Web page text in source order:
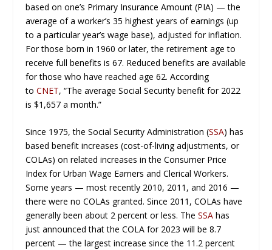
based on one’s Primary Insurance Amount (PIA) — the
average of a worker’s 35 highest years of earnings (up
to a particular year’s wage base), adjusted for inflation.
For those born in 1960 or later, the retirement age to
receive full benefits is 67. Reduced benefits are available
for those who have reached age 62. According
toCNET, “The average Social Security benefit for 2022
is $1,657 a month.”
Since 1975, the Social Security Administration (SSA) has
based benefit increases (cost-of-living adjustments, or
COLAs) on related increases in the Consumer Price
Index for Urban Wage Earners and Clerical Workers.
Some years — most recently 2010, 2011, and 2016 —
there were no COLAs granted. Since 2011, COLAs have
generally been about 2 percent or less. TheSSA has
just announced that the COLA for 2023 will be 8.7
percent — the largest increase since the 11.2 percent